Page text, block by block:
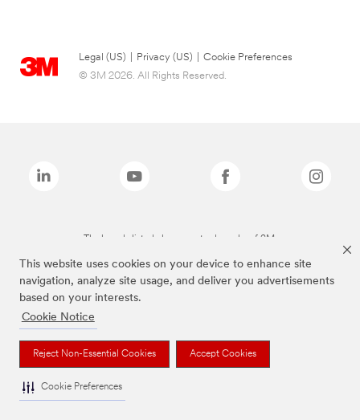
This website uses cookies on your device to enhance site
navigation, analyze site usage, and deliver you advertisements
based on your interests.
Cookie Notice
Reject Non-Essential Cookies Accept Cookies
Cookie Preferences
Legal (US) Privacy (US)
Cookie Preferences
© 3M 2026. All Rights Reserved.
The brands listed above are trademarks of 3M.